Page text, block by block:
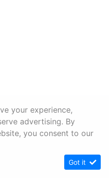
your experience,
advertising. By
you consent to our
Got it